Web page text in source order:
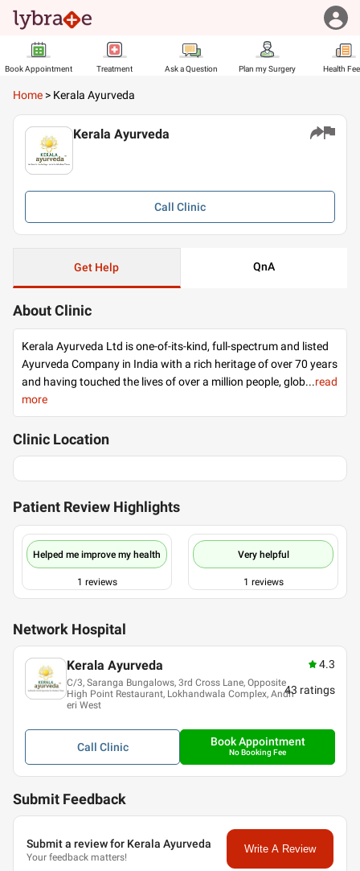
Book Appointment Treatment Ask a Question Plan my Surgery Health
Home > Kerala Ayurveda
Kerala Ayurveda
Call Clinic
Get Help QnA
About Clinic
Kerala Ayurveda Ltd is one-of-its-kind, full-spectrum and listed
Ayurveda Company in India with a rich heritage of over 70 years
and having touched the lives of over a million people, glob...read
more
Clinic Location
Patient Review Highlights
Helped me improve my health
1 reviews
Very helpful
1 reviews
Network Hospital
Kerala Ayurveda
C/3, Saranga Bungalows, 3rd Cross Lane, Opposite
High Point Restaurant, Lokhandwala Complex, Andh
eri West
4.3
43 ratings
Call Clinic Book Appointment
No Booking Fee
Submit Feedback
Submit a review for Kerala Ayurveda
Your feedback matters!
Write A Review